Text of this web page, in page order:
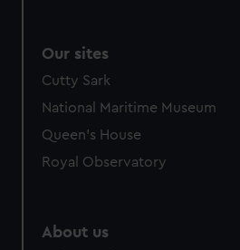
Our sites
Cutty Sark
National Maritime Museum
Queen's House
Royal Observatory
About us